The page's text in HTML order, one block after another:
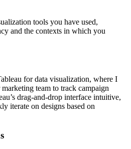
tools you have used,
and the contexts in which you
for data visualization, where I
team to track campaign
drag-and-drop interface intuitive,
iterate on designs based on